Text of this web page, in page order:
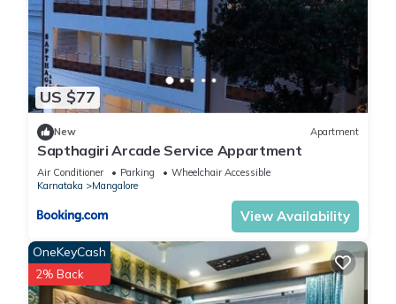
US $77
New Apartment
Sapthagiri Arcade Service Appartment
Air Conditioner Parking
Wheelchair Accessible
Karnataka
Mangalore
View Availability
OneKeyCash
2% Back